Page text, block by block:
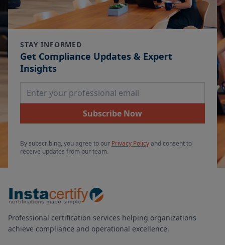
STAY INFORMED
Get Compliance Updates & Expert
Insights
Email Address
Subscribe Now
By subscribing, you agree to our Privacy Policyand consent to
receive updates from our team.
Professional certification services helping organizations
achieve compliance and operational excellence.